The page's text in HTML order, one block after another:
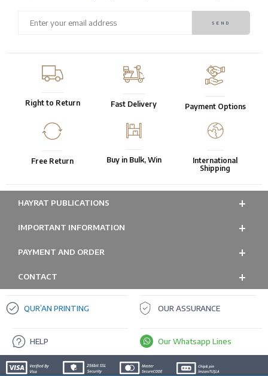
Right to Return Fast Delivery Payment Options
Free Return Buy in Bulk, Win
International
Shipping
HAYRAT PUBLICATIONS
IMPORTANT INFORMATION
PAYMENT AND ORDER
CONTACT
QUR’AN PRINTING OUR ASSURANCE
HELP Our Whatsapp Lines